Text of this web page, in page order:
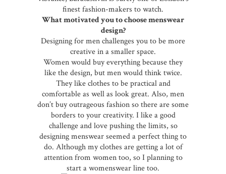
finest fashion-makers to watch.
What motivated you to choose menswear
design?
Designing for men challenges you to be more
creative in a smaller space.
Women would buy everything because they
like the design, but men would think twice.
They like clothes to be practical and
comfortable as well as look great. Also, men
don’t buy outrageous fashion so there are some
borders to your creativity. I like a good
challenge and love pushing the limits, so
designing menswear seemed a perfect thing to
do. Although my clothes are getting a lot of
attention from women too, so I planning to
start a womenswear line too.